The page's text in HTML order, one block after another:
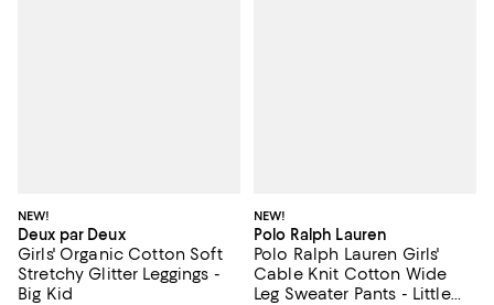
NEW!
Deux par Deux
Girls' Organic Cotton Soft
Stretchy Glitter Leggings -
Big Kid
NEW!
Polo Ralph Lauren
Polo Ralph Lauren Girls'
Cable Knit Cotton Wide
Leg Sweater Pants - Little